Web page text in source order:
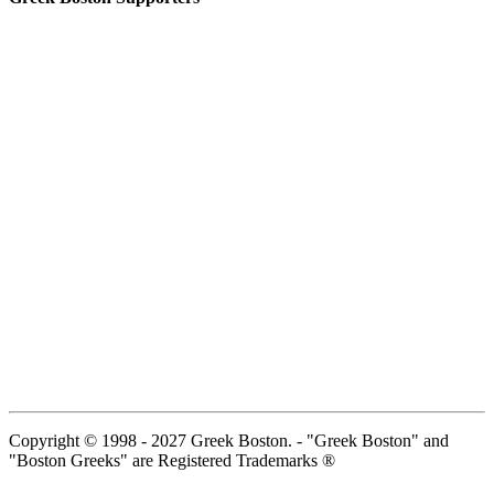
Copyright © 1998 - 2027 Greek Boston. - "Greek Boston" and
"Boston Greeks" are Registered Trademarks ®